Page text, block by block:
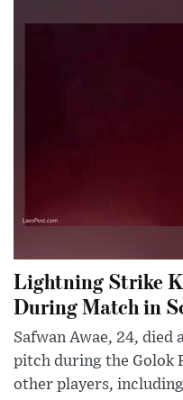
Lightning Strike
During Match in
Safwan Awae, 24,
pitch during the Golok
other players,